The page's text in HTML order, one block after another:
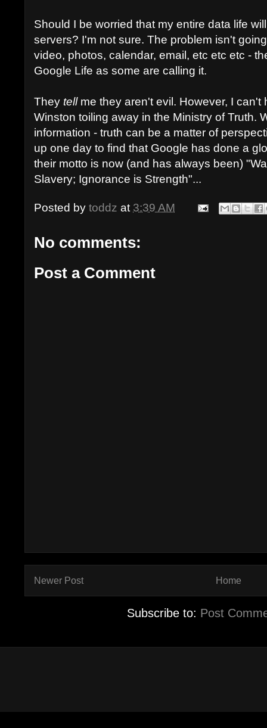
Should I be worried that my entire data life
servers? I'm not sure. The problem isn't
video, photos, calendar, email, etc etc etc -
Google Life as some are calling it.
They tellme they aren't evil. However, I can't
Winston toiling away in the Ministry of Truth.
information - truth can be a matter of
up one day to find that Google has done a
their motto is now (and has always been)
Slavery; Ignorance is Strength"...
Posted by toddz at 3:39 AM
No comments:
Post a Comment
Newer Post Home
Subscribe to: Post